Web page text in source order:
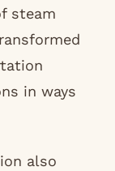
steam
in ways
also